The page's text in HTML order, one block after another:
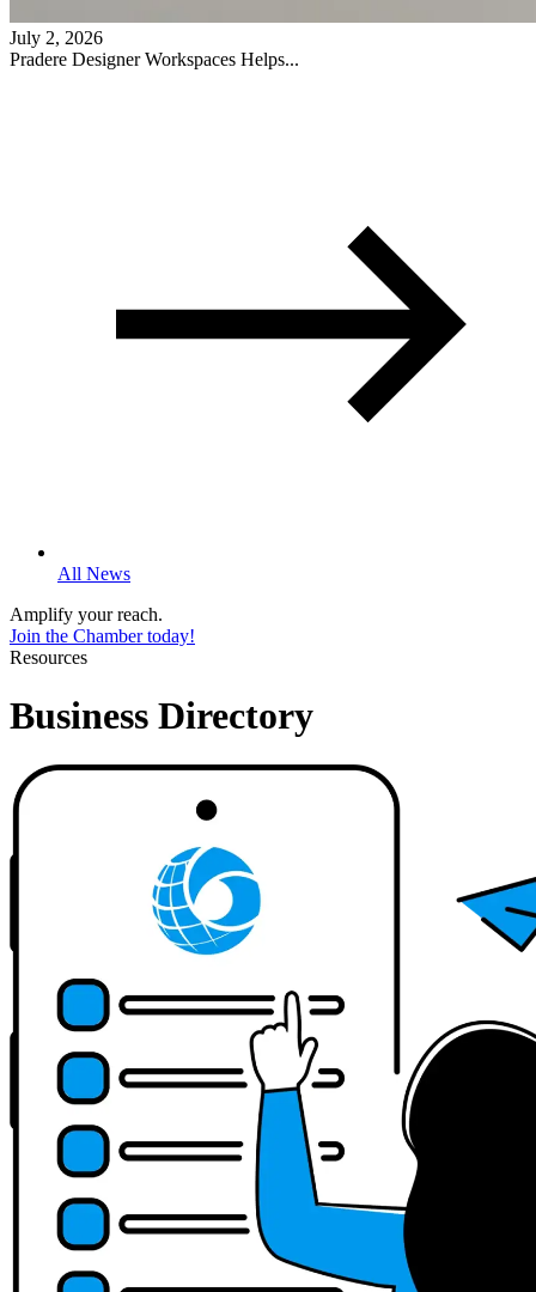
July 2, 2026
Pradere Designer Workspaces Helps...
All News
Amplify your reach.
Join the Chamber today!
Resources
Business Directory